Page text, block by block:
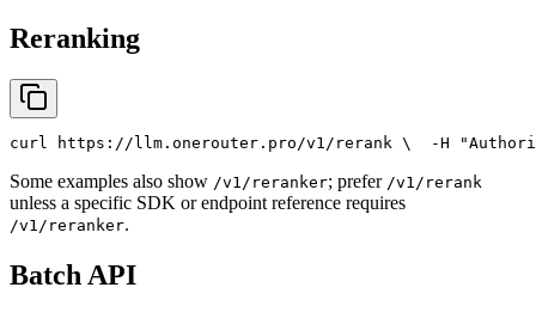
Reranking
curl https://llm.onerouter.pro/v1/rerank \
  -H
Some examples also show /v1/reranker; prefer /v1/rerank
unless a specific SDK or endpoint reference requires
/v1/reranker.
Batch API